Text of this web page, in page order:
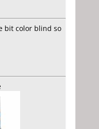
bit color blind so